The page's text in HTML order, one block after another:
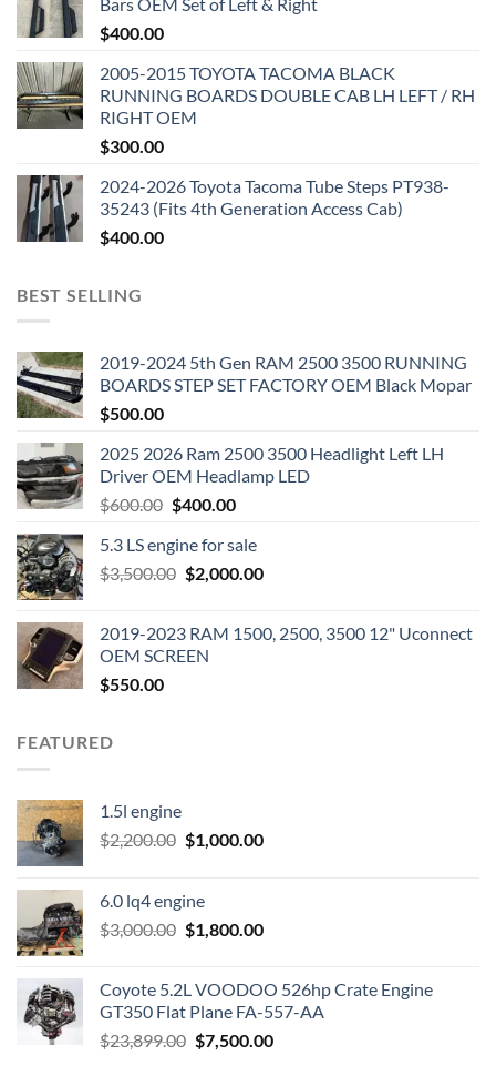
$400.00
2005-2015 TOYOTA TACOMA BLACK
RUNNING BOARDS DOUBLE CAB LH LEFT / RH
RIGHT OEM
$300.00
2024-2026 Toyota Tacoma Tube Steps PT938-
35243 (Fits 4th Generation Access Cab)
$400.00
BEST SELLING
2019-2024 5th Gen RAM 2500 3500 RUNNING
BOARDS STEP SET FACTORY OEM Black Mopar
$500.00
2025 2026 Ram 2500 3500 Headlight Left LH
Driver OEM Headlamp LED
$600.00 Original
was:
$600.00.
$400.00Current
is:
$400.00.
5.3 LS engine for sale
$3,500.00 Original
$3,500.00.
$2,000.00Current
$2,000.00.
2019-2023 RAM 1500, 2500, 3500 12" Uconnect
OEM SCREEN
$550.00
FEATURED
1.5l engine
$2,200.00 Original
$2,200.00.
$1,000.00Current
6.0 lq4 engine
$3,000.00 Original
$3,000.00.
$1,800.00Current
$1,800.00.
Coyote 5.2L VOODOO 526hp Crate Engine
GT350 Flat Plane FA-557-AA
$23,899.00 Original
$7,500.00Current